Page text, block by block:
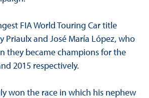
FIA World Touring Car title
Priaulx and José María López, who
they became champions for the
2015 respectively.
won the race in which his nephew